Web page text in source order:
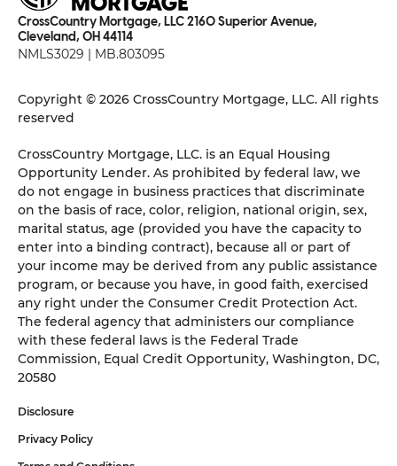
CrossCountry Mortgage, LLC 2160 Superior Avenue,
Cleveland, OH 44114
NMLS3029 | MB.803095
Copyright © 2026 CrossCountry Mortgage, LLC. All rights
reserved
CrossCountry Mortgage, LLC. is an Equal Housing
Opportunity Lender. As prohibited by federal law, we
do not engage in business practices that discriminate
on the basis of race, color, religion, national origin, sex,
marital status, age (provided you have the capacity to
enter into a binding contract), because all or part of
your income may be derived from any public assistance
program, or because you have, in good faith, exercised
any right under the Consumer Credit Protection Act.
The federal agency that administers our compliance
with these federal laws is the Federal Trade
Commission, Equal Credit Opportunity, Washington, DC,
20580
Disclosure
Privacy Policy